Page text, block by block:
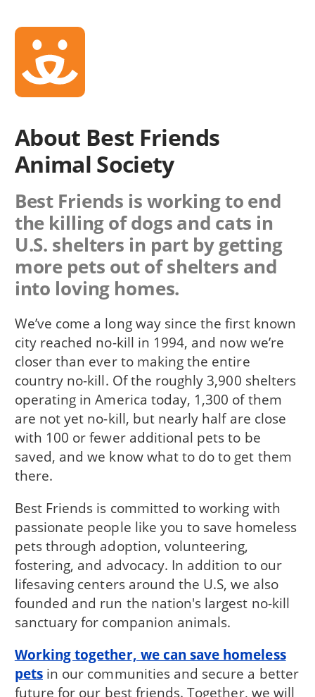
About Best Friends
Animal Society
Best Friends is working to end
the killing of dogs and cats in
U.S. shelters in part by getting
more pets out of shelters and
into loving homes.
We’ve come a long way since the first known
city reached no-kill in 1994, and now we’re
closer than ever to making the entire
country no-kill. Of the roughly 3,900 shelters
operating in America today, 1,300 of them
are not yet no-kill, but nearly half are close
with 100 or fewer additional pets to be
saved, and we know what to do to get them
there.
Best Friends is committed to working with
passionate people like you to save homeless
pets through adoption, volunteering,
fostering, and advocacy. In addition to our
lifesaving centers around the U.S, we also
founded and run the nation's largest no-kill
sanctuary for companion animals.
Working together, we can save homeless
pets in our communities and secure a better
future for our best friends. Together, we will